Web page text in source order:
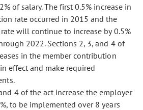
of salary. The first 0.5% increase in
rate occurred in 2015 and the
will continue to increase by 0.5%
2022. Sections 2, 3, and 4 of
in the member contribution
effect and make required
4 of the act increase the employer
to be implemented over 8 years